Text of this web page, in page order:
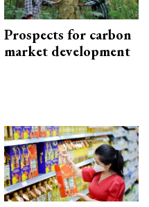
Prospects for carbon
market development